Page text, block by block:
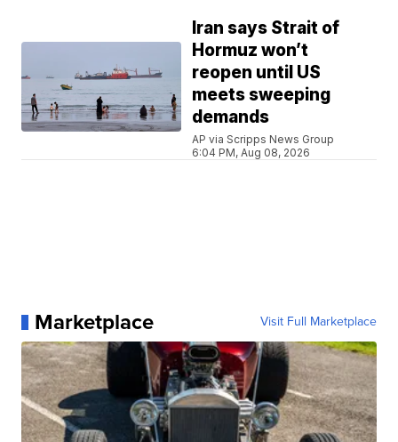
Iran says Strait of
Hormuz won’t
reopen until US
meets sweeping
demands
AP via Scripps News Group
6:04 PM, Aug 08, 2026
Marketplace Visit Full Marketplace